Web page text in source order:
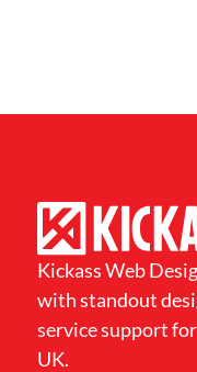
Kickass Web
with standout
service support
UK.